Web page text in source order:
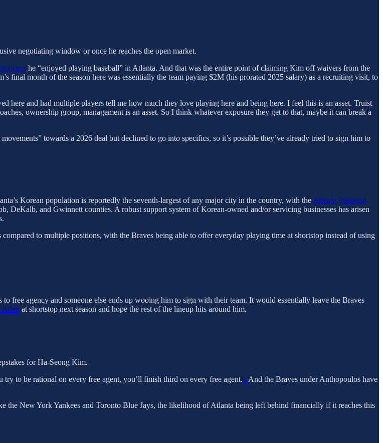
negotiating window or once he reaches the open market.
he “enjoyed playing baseball” in Atlanta. And that was the entire point of claiming Kim off waivers from the
final month of the season here was essentially the team paying $2M (his prorated 2025 salary) as a recruiting visit, to
here and had multiple players tell me how much they love playing here and being here. I feel this is an asset. Truist
ownership group, management is an asset. So I think whatever exposure they get to that, maybe it can break a
towards a 2026 deal but declined to go into specifics, so it’s possible they’ve already tried to sign him to
Korean population is reportedly the seventh-largest of any major city in the country, with the Atlanta Regional
and Gwinnett counties. A robust support system of Korean-owned and/or servicing businesses has arisen
to multiple positions, with the Braves being able to offer everyday playing time at shortstop instead of using
free agency and someone else ends up wooing him to sign with their team. It would essentially leave the Braves
Allen at shortstop next season and hope the rest of the lineup hits around him.
for Ha-Seong Kim.
to be rational on every free agent, you’ll finish third on every free agent.1 And the Braves under Anthopoulos have
the New York Yankees and Toronto Blue Jays, the likelihood of Atlanta being left behind financially if it reaches this